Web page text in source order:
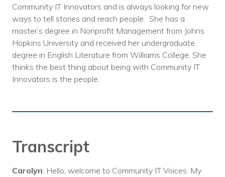
Community IT Innovators and is always looking for new
ways to tell stories and reach people. She has a
master’s degree in Nonprofit Management from Johns
Hopkins University and received her undergraduate
degree in English Literature from Williams College. She
thinks the best thing about being with Community IT
Innovators is the people.
Transcript
Carolyn: Hello, welcome to Community IT Voices. My